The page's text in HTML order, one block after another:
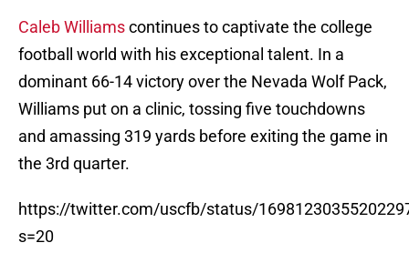
Caleb Williamscontinues to captivate the college
football world with his exceptional talent. In a
dominant 66-14 victory over the Nevada Wolf Pack,
Williams put on a clinic, tossing five touchdowns
and amassing 319 yards before exiting the game in
the 3rd quarter.
https://twitter.com/uscfb/status/
s=20